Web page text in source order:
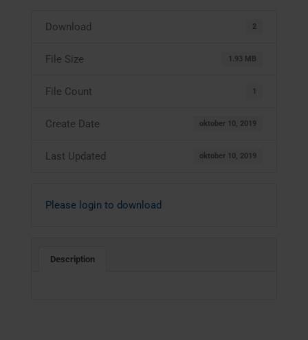
Download 2
File Size 1.93 MB
File Count 1
Create Date oktober 10, 2019
Last Updated oktober 10, 2019
Please login to download
Description